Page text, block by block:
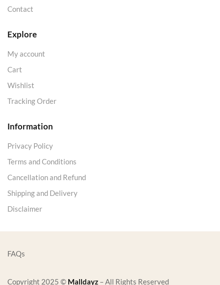
Contact
Explore
My account
Cart
Wishlist
Tracking Order
Information
Privacy Policy
Terms and Conditions
Cancellation and Refund
Shipping and Delivery
Disclaimer
Copyright 2025 © Malldayz – All Rights Reserved
FAQs